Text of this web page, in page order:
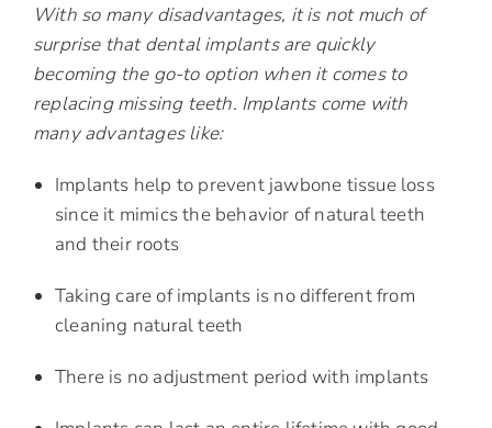
With so many disadvantages, it is not much of
surprise that dental implants are quickly
becoming the go-to option when it comes to
replacing missing teeth. Implants come with
many advantages like:
Implants help to prevent jawbone tissue loss
since it mimics the behavior of natural teeth
and their roots
Taking care of implants is no different from
cleaning natural teeth
There is no adjustment period with implants